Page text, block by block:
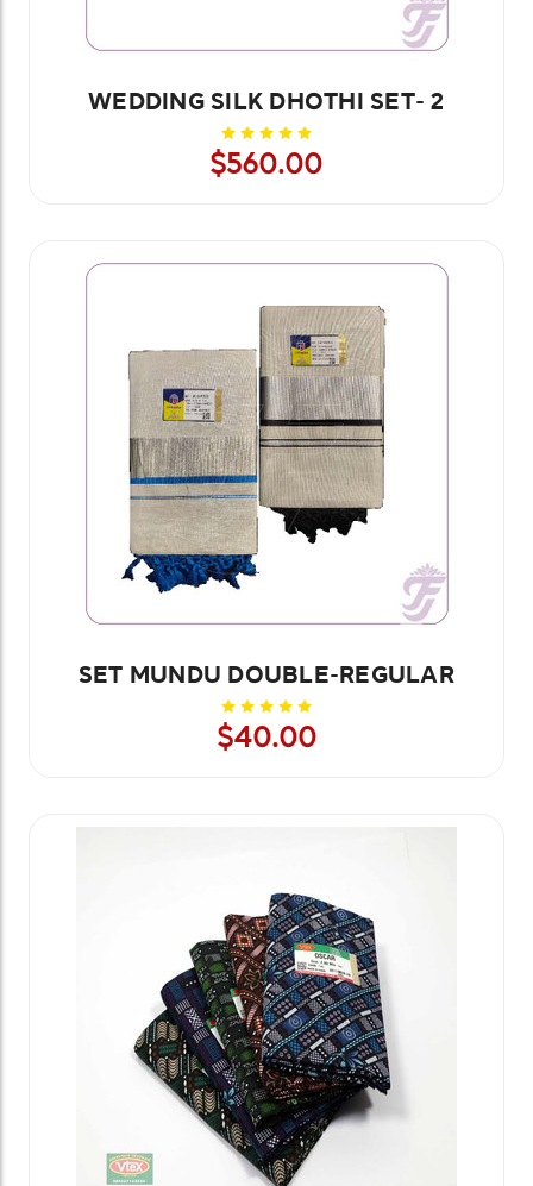
WEDDING SILK DHOTHI SET- 2
$560.00
SET MUNDU DOUBLE-REGULAR
$40.00